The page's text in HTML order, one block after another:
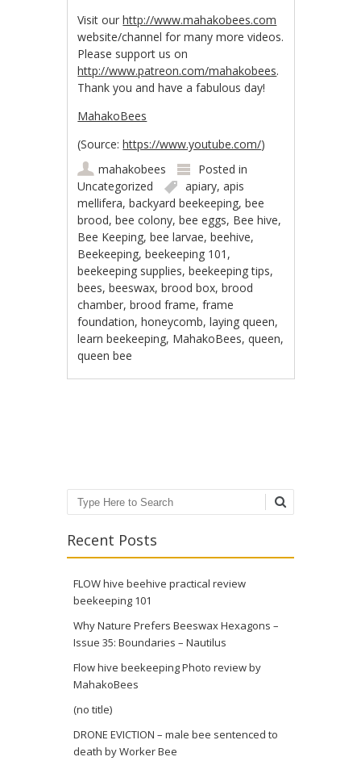
Visit ourhttp://www.mahakobees.com
website/channel for many more videos.
Please support us on
http://www.patreon.com/mahakobees.
Thank you and have a fabulous day!
MahakoBees
(Source: https://www.youtube.com/)
mahakobees
Posted in
Uncategorized
apiary,apis
mellifera,backyard beekeeping,bee
brood,bee colony,bee eggs, Bee hive,
Bee Keeping,bee larvae,beehive,
Beekeeping,beekeeping 101 ,
beekeeping supplies,beekeeping tips,
bees,beeswax,brood box,brood
chamber,brood frame,frame
foundation,honeycomb,laying queen,
learn beekeeping, MahakoBees,queen,
queen bee
Search
Recent Posts
FLOW hive beehive practical review
beekeeping 101
Why Nature Prefers Beeswax Hexagons –
Issue 35: Boundaries – Nautilus
Flow hive beekeeping Photo review by
MahakoBees
(no title)
DRONE EVICTION – male bee sentenced to
death by Worker Bee